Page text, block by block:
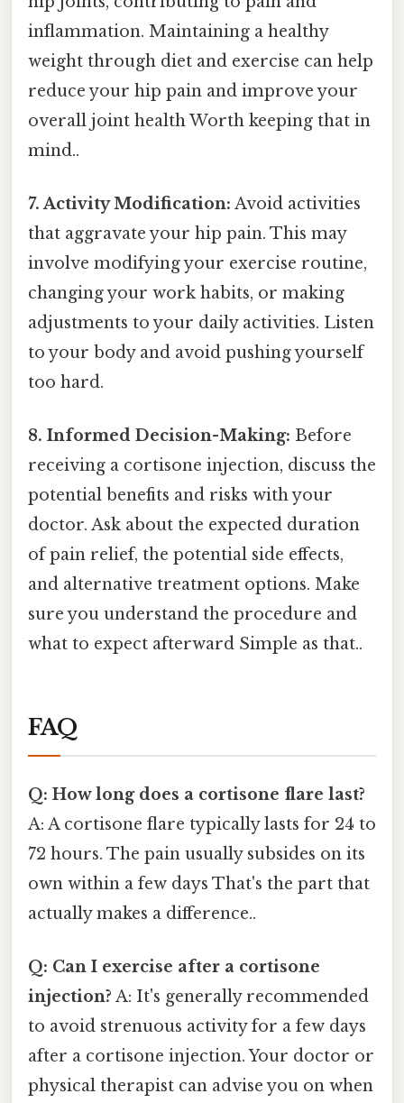
inflammation. Maintaining a healthy
weight through diet and exercise can help
reduce your hip pain and improve your
overall joint health Worth keeping that in
mind..
7. Activity Modification: Avoid activities
that aggravate your hip pain. This may
involve modifying your exercise routine,
changing your work habits, or making
adjustments to your daily activities. Listen
to your body and avoid pushing yourself
too hard.
8. Informed Decision-Making: Before
receiving a cortisone injection, discuss the
potential benefits and risks with your
doctor. Ask about the expected duration
of pain relief, the potential side effects,
and alternative treatment options. Make
sure you understand the procedure and
what to expect afterward Simple as that..
FAQ
Q: How long does a cortisone flare last?
A: A cortisone flare typically lasts for 24 to
72 hours. The pain usually subsides on its
own within a few days That's the part that
actually makes a difference..
Q: Can I exercise after a cortisone
injection? A: It's generally recommended
to avoid strenuous activity for a few days
after a cortisone injection. Your doctor or
physical therapist can advise you on when